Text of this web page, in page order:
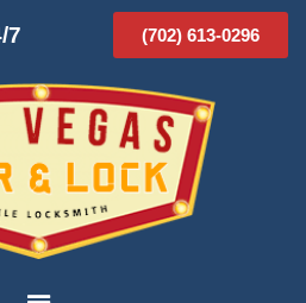
7 (702) 613-0296